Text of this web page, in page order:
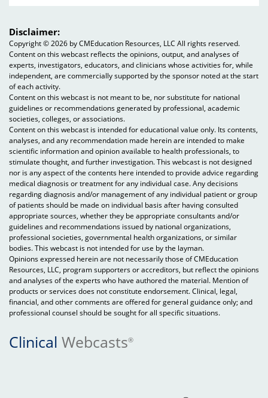
Disclaimer:
Copyright © 2026 by CMEducation Resources, LLC All rights reserved.
Content on this webcast reflects the opinions, output, and analyses of
experts, investigators, educators, and clinicians whose activities for, while
independent, are commercially supported by the sponsor noted at the start
of each activity.
Content on this webcast is not meant to be, nor substitute for national
guidelines or recommendations generated by professional, academic
societies, colleges, or associations.
Content on this webcast is intended for educational value only. Its contents,
analyses, and any recommendation made herein are intended to make
scientific information and opinion available to health professionals, to
stimulate thought, and further investigation. This webcast is not designed
nor is any aspect of the contents here intended to provide advice regarding
medical diagnosis or treatment for any individual case. Any decisions
regarding diagnosis and/or management of any individual patient or group
of patients should be made on individual basis after having consulted
appropriate sources, whether they be appropriate consultants and/or
guidelines and recommendations issued by national organizations,
professional societies, governmental health organizations, or similar
bodies. This webcast is not intended for use by the layman.
Opinions expressed herein are not necessarily those of CMEducation
Resources, LLC, program supporters or accreditors, but reflect the opinions
and analyses of the experts who have authored the material. Mention of
products or services does not constitute endorsement. Clinical, legal,
financial, and other comments are offered for general guidance only; and
professional counsel should be sought for all specific situations.
Clinical Webcasts®